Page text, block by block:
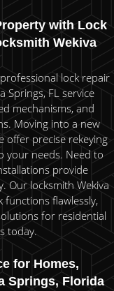
with Lock
Wekiva
lock repair
Springs, FL service
mechanisms, and
Moving into a new
offer precise rekeying
your needs. Need to
provide
Our locksmith Wekiva
functions flawlessly,
for residential
today.
for Homes,
Springs, Florida